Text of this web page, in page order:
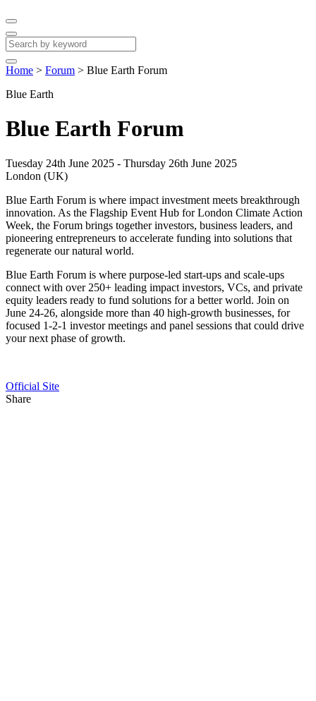
Home > Forum > Blue Earth Forum
Blue Earth
Blue Earth Forum
Tuesday 24th June 2025 - Thursday 26th June 2025
London (UK)
Blue Earth Forum is where impact investment meets breakthrough
innovation. As the Flagship Event Hub for London Climate Action
Week, the Forum brings together investors, business leaders, and
pioneering entrepreneurs to accelerate funding into solutions that
regenerate our natural world.
Blue Earth Forum is where purpose-led start-ups and scale-ups
connect with over 250+ leading impact investors, VCs, and private
equity leaders ready to fund solutions for a better world. Join on
June 24-26, alongside more than 40 high-growth businesses, for
focused 1-2-1 investor meetings and panel sessions that could drive
your next phase of growth.
Official Site
Share